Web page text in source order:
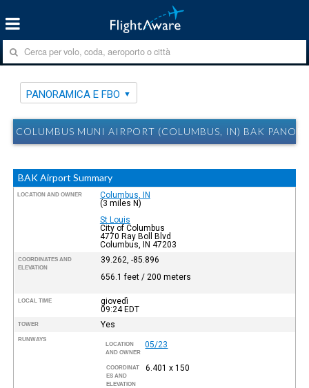
PANORAMICA E FBO
COLUMBUS MUNI AIRPORT (COLUMBUS, IN) BAK
BAK Airport Summary
LOCATION AND OWNER
Columbus, IN
(3 miles N)
St Louis
City of Columbus
4770 Ray Boll Blvd
Columbus, IN 47203
COORDINATES AND
ELEVATION
39.262, -85.896
656.1 feet / 200 meters
LOCAL TIME
giovedì
09:24EDT
TOWER Yes
RUNWAYS
LOCATION
AND OWNER
05/23
COORDINAT
ES AND
ELEVATION
6.401 x 150